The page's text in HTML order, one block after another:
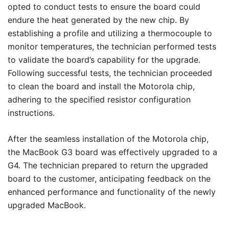
opted to conduct tests to ensure the board could
endure the heat generated by the new chip. By
establishing a profile and utilizing a thermocouple to
monitor temperatures, the technician performed tests
to validate the board’s capability for the upgrade.
Following successful tests, the technician proceeded
to clean the board and install the Motorola chip,
adhering to the specified resistor configuration
instructions.
After the seamless installation of the Motorola chip,
the MacBook G3 board was effectively upgraded to a
G4. The technician prepared to return the upgraded
board to the customer, anticipating feedback on the
enhanced performance and functionality of the newly
upgraded MacBook.